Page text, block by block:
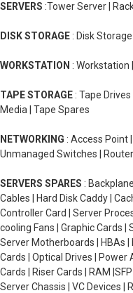
SERVERS :Tower Server |
DISK STORAGE : Disk
WORKSTATION : Workstation
TAPE STORAGE : Tape
Media | Tape Spares
NETWORKING : Access Point
Unmanaged Switches |
SERVERS SPARES :
Cables | Hard Disk Caddy |
Controller Card | Server
cooling Fans | Graphic Cards |
Server Motherboards | HBAs
Cards | Optical Drives | Power
Cards | Riser Cards | RAM
Server Chassis | VC Devices |